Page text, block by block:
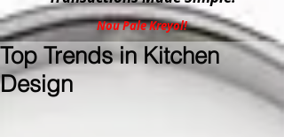
Nou Pale Kreyol!
Top Trends in Kitchen
Design